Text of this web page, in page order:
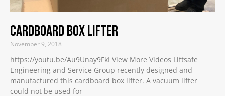
Cardboard Box Lifter
November 9, 2018
https://youtu.be/Au9Unay9FkI View More Videos Liftsafe
Engineering and Service Group recently designed and
manufactured this cardboard box lifter. A vacuum lifter
could not be used for